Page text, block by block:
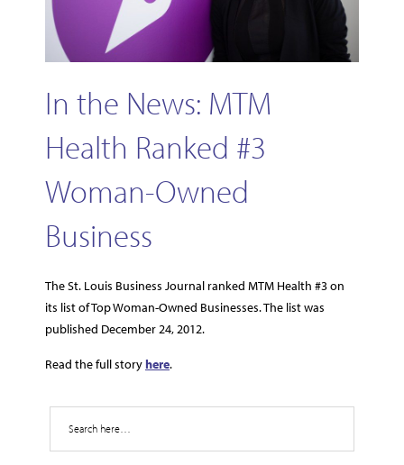
In the News: MTM
Health Ranked #3
Woman-Owned
Business
The St. Louis Business Journal ranked MTM Health #3 on
its list of Top Woman-Owned Businesses. The list was
published December 24, 2012.
Read the full storyhere.